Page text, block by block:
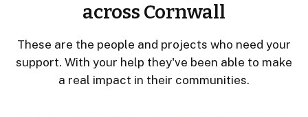
across Cornwall
These are the people and projects who need your
support. With your help they've been able to make
a real impact in their communities.